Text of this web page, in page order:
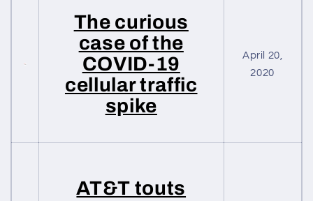
The curious
case of the
COVID-19
cellular traffic
spike
April 20,
2020
AT&T touts